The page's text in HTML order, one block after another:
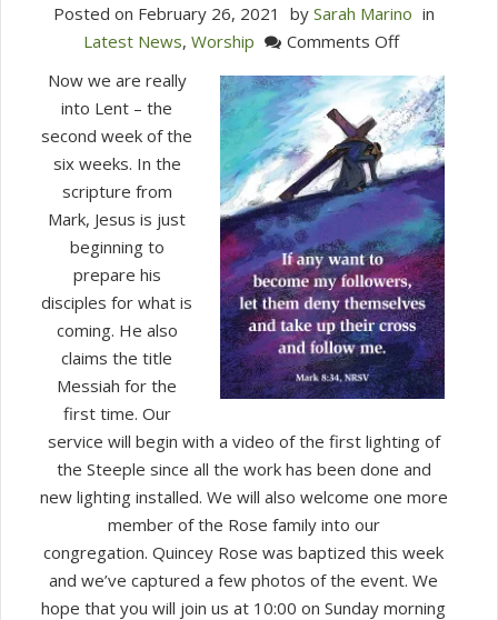
Posted on February 26, 2021 by Sarah Marino in
Latest News, Worship Comments Offon
With
Us
This
Sunday
(Feb.
28,
2021)
Now we are really
into Lent – the
second week of the
six weeks. In the
scripture from
Mark, Jesus is just
beginning to
prepare his
disciples for what is
coming. He also
claims the title
Messiah for the
first time. Our
service will begin with a video of the first lighting of
the Steeple since all the work has been done and
new lighting installed. We will also welcome one more
member of the Rose family into our
congregation. Quincey Rose was baptized this week
and we’ve captured a few photos of the event. We
hope that you will join us at 10:00 on Sunday morning